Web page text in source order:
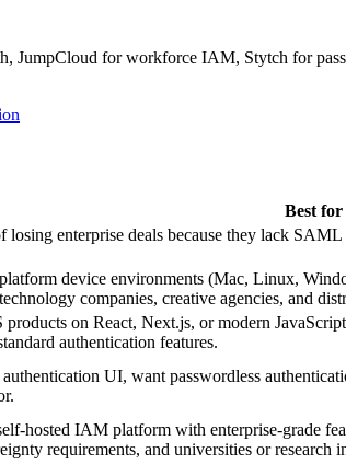
JumpCloud for workforce IAM, Stytch for
Best for
losing enterprise deals because they lack
device environments (Mac, Linux,
companies, creative agencies, and
on React, Next.js, or modern
authentication features.
UI, want passwordless
hosted IAM platform with enterprise-grade
requirements, and universities or